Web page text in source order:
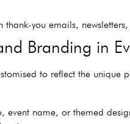
thank-you emails,
Branding in
to reflect the
event name, or themed